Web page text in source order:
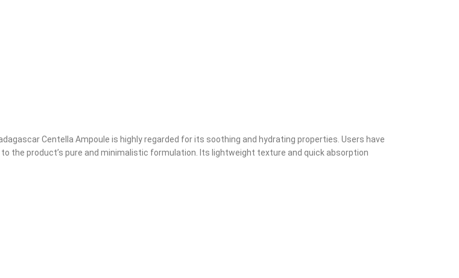
Centella Ampoule is highly regarded for its soothing and hydrating properties. Users have
product’s pure and minimalistic formulation. Its lightweight texture and quick absorption